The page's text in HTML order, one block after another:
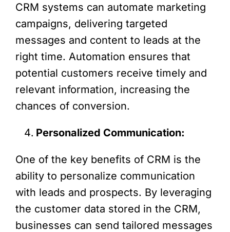
CRM systems can automate marketing
campaigns, delivering targeted
messages and content to leads at the
right time. Automation ensures that
potential customers receive timely and
relevant information, increasing the
chances of conversion.
Personalized Communication:
One of the key benefits of CRM is the
ability to personalize communication
with leads and prospects. By leveraging
the customer data stored in the CRM,
businesses can send tailored messages